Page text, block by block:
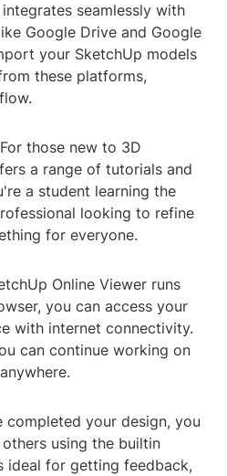
seamlessly with
Google Drive and Google
your SketchUp models
these platforms,
those new to 3D
a range of tutorials and
a student learning the
looking to refine
for everyone.
Online Viewer runs
you can access your
with internet connectivity.
can continue working on
completed your design, you
using the builtin
ideal for getting feedback,